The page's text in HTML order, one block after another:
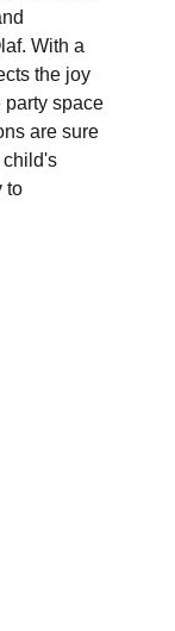
With a
the joy
party space
are sure
child's
to